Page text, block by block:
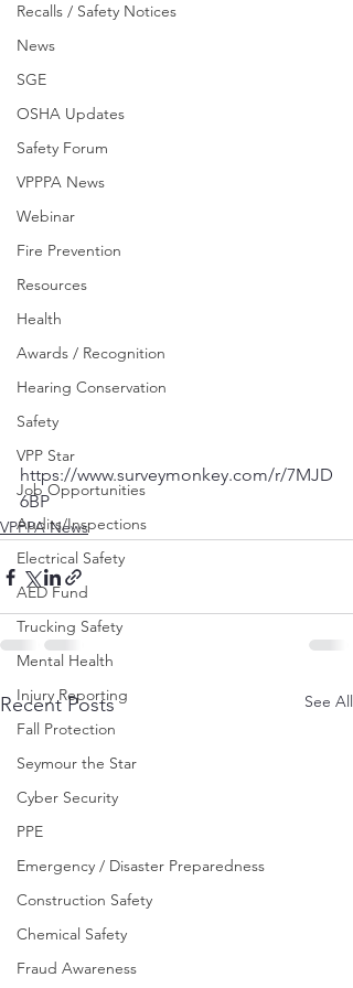
Recalls / Safety Notices
News
SGE
OSHA Updates
Safety Forum
VPPPA News
Webinar
Fire Prevention
Resources
Health
Awards / Recognition
Hearing Conservation
Safety
VPP Star
Job Opportunities
Audits/Inspections
Electrical Safety
AED Fund
Trucking Safety
Mental Health
Injury Reporting
Fall Protection
Seymour the Star
Cyber Security
PPE
Emergency / Disaster Preparedness
Construction Safety
Chemical Safety
Fraud Awareness
https://www.surveymonkey.com/r/7MJD
6BP
VPPPA News
Recent Posts See All